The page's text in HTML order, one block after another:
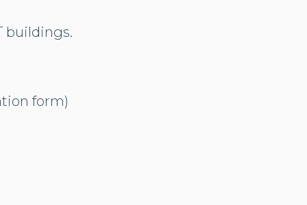
buildings.
form)